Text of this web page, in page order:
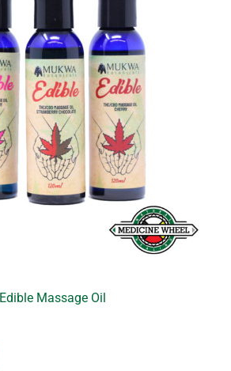
Massage Oil
multiple